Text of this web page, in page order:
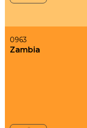
0963
Zambia